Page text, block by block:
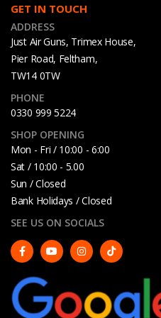
GET IN TOUCH
ADDRESS
Just Air Guns, Trimex House,
Pier Road, Feltham,
TW14 0TW
PHONE
0330 999 5224
SHOP OPENING
Mon - Fri / 10:00 - 6:00
Sat / 10:00 - 5.00
Sun / Closed
Bank Holidays / Closed
SEE US ON SOCIALS